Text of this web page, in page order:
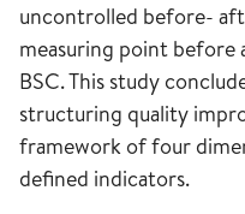
uncontrolled before-
measuring point
BSC. This study
structuring quality
framework of four
defined indicators.